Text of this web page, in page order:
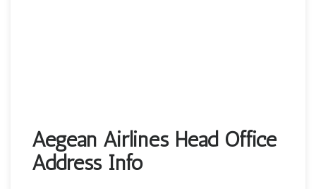
Aegean Airlines Head Office
Address Info